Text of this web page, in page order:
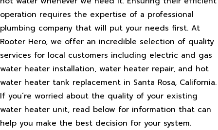
operation requires the expertise of a professional
plumbing company that will put your needs first. At
Rooter Hero, we offer an incredible selection of quality
services for local customers including electric and gas
water heater installation, water heater repair, and hot
water heater tank replacement in Santa Rosa, California.
If you’re worried about the quality of your existing
water heater unit, read below for information that can
help you make the best decision for your system.